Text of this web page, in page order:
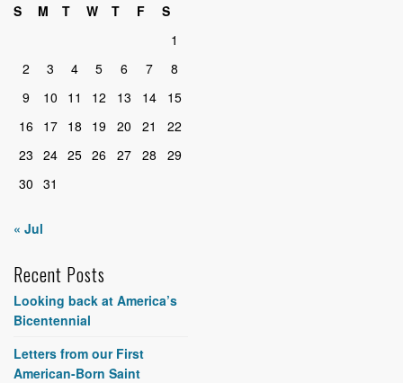
S
M T W T F
S
1
2
3 4 5 6 7
8
9
10 11 12 13 14
15
16
17 18 19 20 21
22
23 24 25 26 27 28
29
30 31
« Jul
Recent Posts
Looking back at America’s
Bicentennial
Letters from our First
American-Born Saint